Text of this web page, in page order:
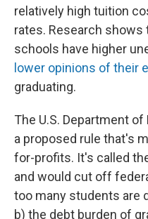
relatively high tuition
rates. Research
schools have higher
lower opinions of their
graduating.
The U.S. Department
a proposed rule that's
for-profits. It's called
and would cut off
too many students are
b) the debt burden of